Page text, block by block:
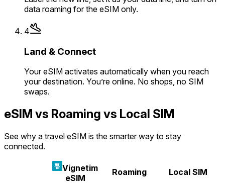
data roaming for the eSIM only.
4
Land & Connect
Your eSIM activates automatically when you reach
your destination. You’re online. No shops, no SIM
swaps.
eSIM vs Roaming vs Local SIM
See why a travel eSIM is the smarter way to stay
connected.
Vignetim
eSIM
Roaming Local SIM